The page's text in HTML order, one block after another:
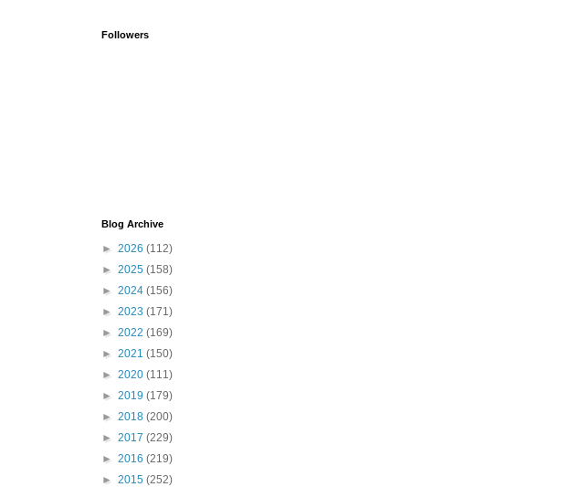
Followers
Blog Archive
► 2026 (112)
► 2025 (158)
► 2024 (156)
► 2023 (171)
► 2022 (169)
► 2021 (150)
► 2020 (111)
► 2019 (179)
► 2018 (200)
► 2017 (229)
► 2016 (219)
► 2015 (252)